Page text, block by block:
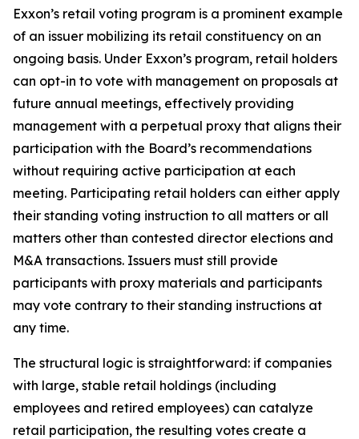
Exxon’s retail voting program is a prominent example
of an issuer mobilizing its retail constituency on an
ongoing basis. Under Exxon’s program, retail holders
can opt-in to vote with management on proposals at
future annual meetings, effectively providing
management with a perpetual proxy that aligns their
participation with the Board’s recommendations
without requiring active participation at each
meeting. Participating retail holders can either apply
their standing voting instruction to all matters or all
matters other than contested director elections and
M&A transactions. Issuers must still provide
participants with proxy materials and participants
may vote contrary to their standing instructions at
any time.
The structural logic is straightforward: if companies
with large, stable retail holdings (including
employees and retired employees) can catalyze
retail participation, the resulting votes create a